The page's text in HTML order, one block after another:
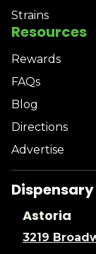
Strains
Resources
Rewards
FAQs
Blog
Directions
Advertise
Astoria
3219